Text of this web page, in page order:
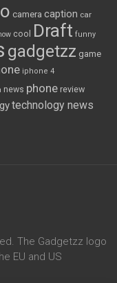
camera caption car
cool Draft funny
gadgetzz game
iphone 4
news phone review
technology news
The Gadgetzz logo
EU and US